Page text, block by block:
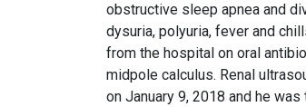
obstructive sleep apnea and
dysuria, polyuria, fever and
from the hospital on oral
midpole calculus. Renal
on January 9, 2018 and he